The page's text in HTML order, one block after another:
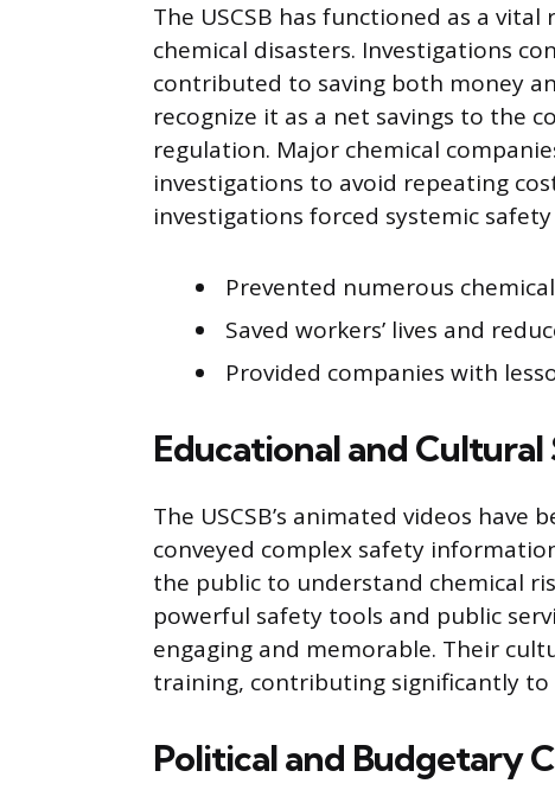
The USCSB has functioned as a
chemical disasters. Investigations
contributed to saving both money
recognize it as a net savings to the
regulation. Major chemical
investigations to avoid repeating
investigations forced systemic
Prevented numerous
Saved workers’ lives and
Provided companies with
Educational and
The USCSB’s animated videos
conveyed complex safety
the public to understand chemical
powerful safety tools and public
engaging and memorable. Their
training, contributing significantly to
Political and Budgetary